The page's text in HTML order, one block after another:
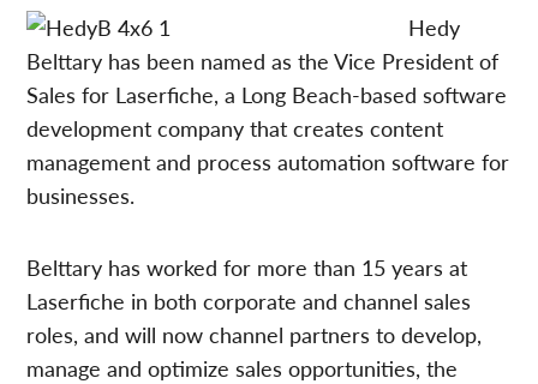
Hedy
Belttary has been named as the Vice President of
Sales for Laserfiche, a Long Beach-based software
development company that creates content
management and process automation software for
businesses.
Belttary has worked for more than 15 years at
Laserfiche in both corporate and channel sales
roles, and will now channel partners to develop,
manage and optimize sales opportunities, the